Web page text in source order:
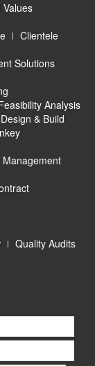
Clientele
Solutions
Analysis
Design & Build
Quality Audits